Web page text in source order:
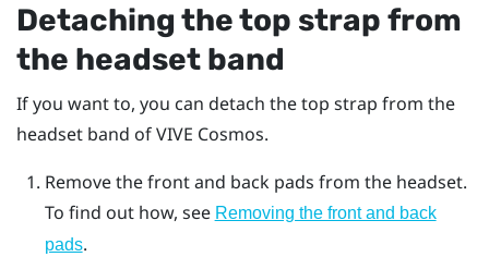
Detaching the top strap from
the headset band
If you want to, you can detach the top strap from the
headset band ofVIVE Cosmos.
Remove the front and back pads from the headset.
To find out how, see Removing the front and back
pads.